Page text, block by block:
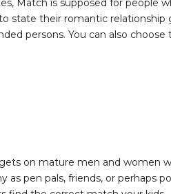
Match is supposed for people
state their romantic
persons. You can also
on mature men and women
as pen pals, friends, or